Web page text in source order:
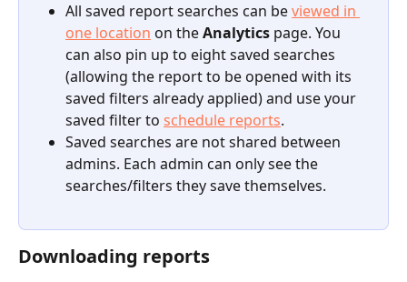
All saved report searches can be viewed in
one location on the Analytics page. You
can also pin up to eight saved searches
(allowing the report to be opened with its
saved filters already applied) and use your
saved filter to schedule reports.
Saved searches are not shared between
admins. Each admin can only see the
searches/filters they save themselves.
Downloading reports